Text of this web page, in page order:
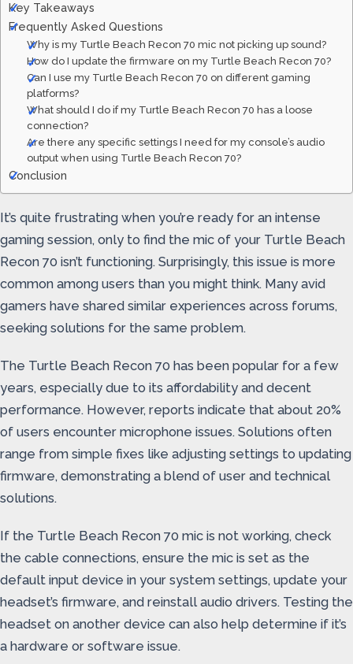
Key Takeaways
Frequently Asked Questions
Why is my Turtle Beach Recon 70 mic not picking up sound?
How do I update the firmware on my Turtle Beach Recon 70?
Can I use my Turtle Beach Recon 70 on different gaming
platforms?
What should I do if my Turtle Beach Recon 70 has a loose
connection?
Are there any specific settings I need for my console’s audio
output when using Turtle Beach Recon 70?
Conclusion
It’s quite frustrating when you’re ready for an intense
gaming session, only to find the mic of your Turtle Beach
Recon 70 isn’t functioning. Surprisingly, this issue is more
common among users than you might think. Many avid
gamers have shared similar experiences across forums,
seeking solutions for the same problem.
The Turtle Beach Recon 70 has been popular for a few
years, especially due to its affordability and decent
performance. However, reports indicate that about 20%
of users encounter microphone issues. Solutions often
range from simple fixes like adjusting settings to updating
firmware, demonstrating a blend of user and technical
solutions.
If the Turtle Beach Recon 70 mic is not working, check
the cable connections, ensure the mic is set as the
default input device in your system settings, update your
headset’s firmware, and reinstall audio drivers. Testing the
headset on another device can also help determine if it’s
a hardware or software issue.